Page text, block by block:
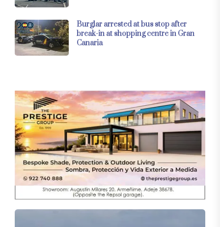
Burglar arrested at bus stop after
break-in at shopping centre in Gran
Canaria